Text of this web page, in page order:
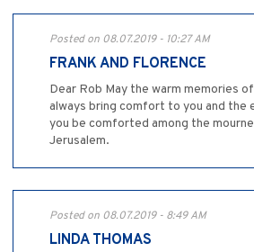
Posted on 08.07.2019 - 10:27 AM
FRANK AND FLORENCE
Dear Rob May the warm memories
always bring comfort to you and the
you be comforted among the
Jerusalem.
Posted on 08.07.2019 - 8:49 AM
LINDA THOMAS